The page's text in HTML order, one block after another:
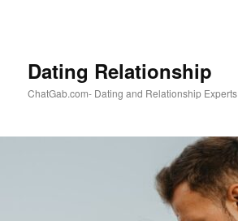
Dating Relationship
ChatGab.com- Dating and Relationship Experts